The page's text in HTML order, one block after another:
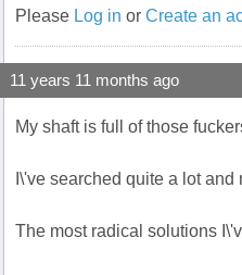
Please Log in or Create an
11 years 11 months ago
My shaft is full of those
I\'ve searched quite a lot
The most radical solutions